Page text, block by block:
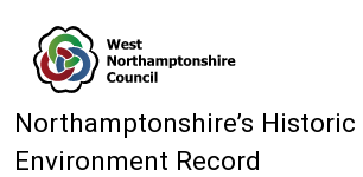
Northamptonshire’s Historic
Environment Record